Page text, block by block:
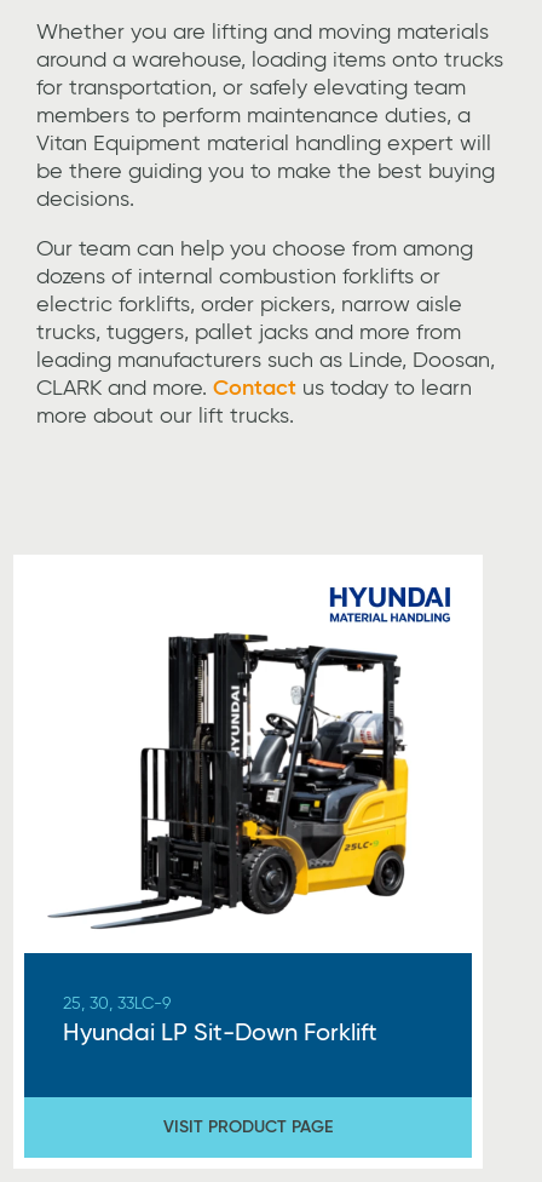
Whether you are lifting and moving materials
around a warehouse, loading items onto trucks
for transportation, or safely elevating team
members to perform maintenance duties, a
Vitan Equipment material handling expert will
be there guiding you to make the best buying
decisions.
Our team can help you choose from among
dozens of internal combustion forklifts or
electric forklifts, order pickers, narrow aisle
trucks, tuggers, pallet jacks and more from
leading manufacturers such as Linde, Doosan,
CLARK and more. Contact us today to learn
more about our lift trucks.
25, 30, 33LC-9
Hyundai LP Sit-Down Forklift
VISIT PRODUCT PAGE